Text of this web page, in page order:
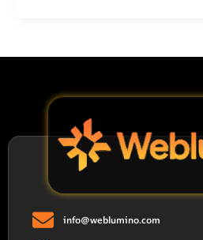
info@weblumino.com